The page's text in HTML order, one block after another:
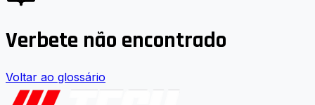
Verbete não encontrado
Voltar ao glossário